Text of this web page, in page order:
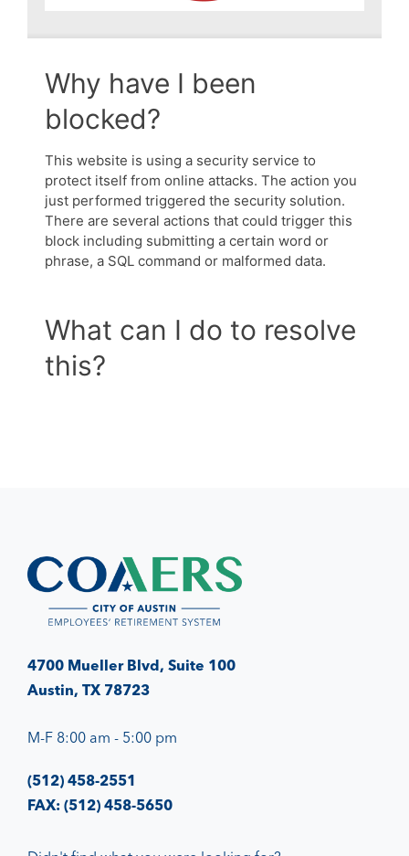
4700 Mueller Blvd, Suite 100
Austin, TX 78723
M-F 8:00 am - 5:00 pm
(512) 458-2551
FAX: (512) 458-5650